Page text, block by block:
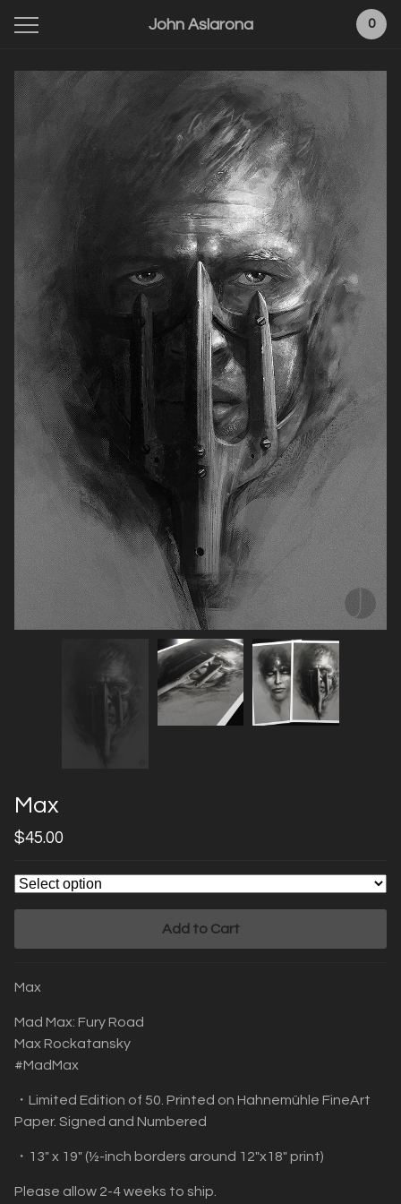
John Aslarona 0
Max
$45.00
Add to Cart
Max
Mad Max: Fury Road
Max Rockatansky
#MadMax
・Limited Edition of 50. Printed on Hahnemühle FineArt
Paper. Signed and Numbered
・13" x 19" (½-inch borders around 12"x18" print)
Please allow 2-4 weeks to ship.